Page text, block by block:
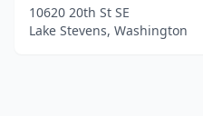
10620 20th St SE
Lake Stevens, Washington